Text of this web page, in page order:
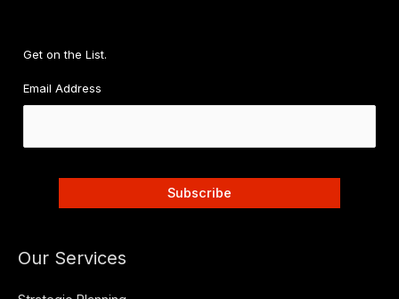
Get on the List.
Email Address
Our Services